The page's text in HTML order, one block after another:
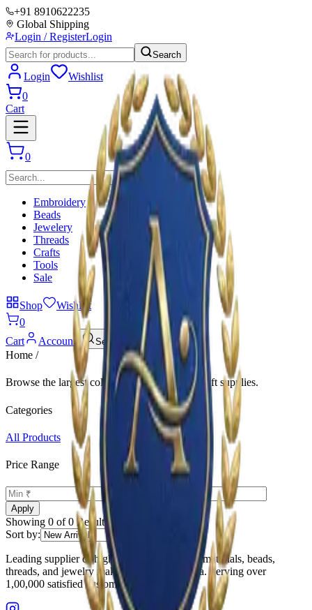
+91 8910622235
Global Shipping
Login / RegisterLogin
Search
Login
Wishlist
0
Cart
0
Embroidery
Beads
Jewelery
Threads
Crafts
Tools
Sale
Shop
Wishlist
0
Cart
Account Search
Home /
Browse the largest collection ofand related craft supplies.
Categories
All Products
Price Range
Apply
Showing 0 of0Results
Sort by:
Leading supplier of high-quality embroidery materials, beads,
threads, and jewelry making supplies in India. Serving over
1,00,000 satisfied customers.